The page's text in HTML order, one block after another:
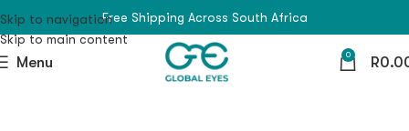
Skip to navigation
Skip to main content
Free Shipping Across South Africa
Menu 0 R